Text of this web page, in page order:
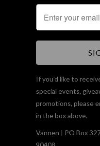
If you'd like to
special events,
promotions, please
in the box above.
Vannen | PO Box